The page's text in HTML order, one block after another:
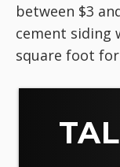
between $3
cement siding
square foot